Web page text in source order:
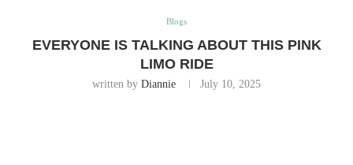
Blogs
EVERYONE IS TALKING ABOUT THIS PINK
LIMO RIDE
written by Diannie July 10, 2025